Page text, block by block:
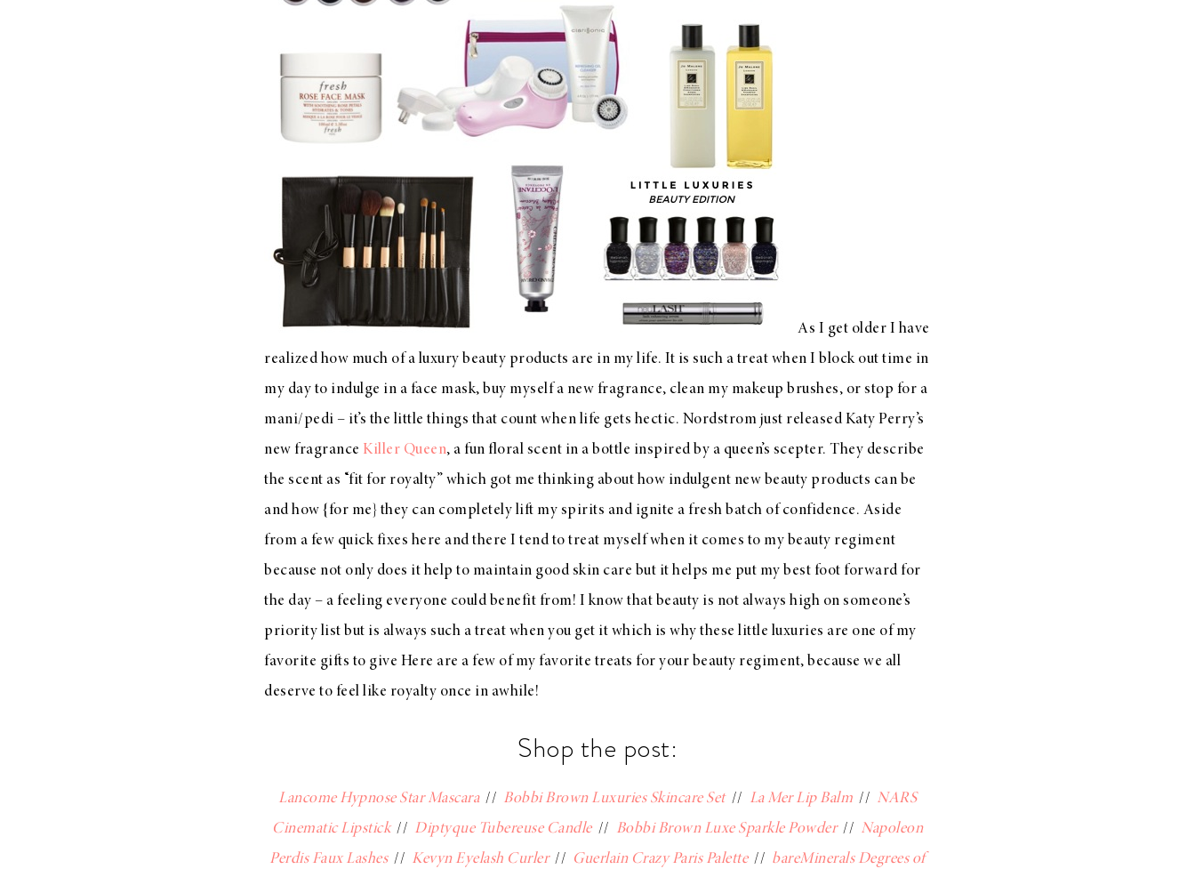
The Best Gingham
Styles for Summer
Ground Turkey
A Special Mother’s
Day Charm with
As I get older I have
realized how much of a luxury beauty products are in my life. It is such a treat when I block out time in
my day to indulge in a face mask, buy myself a new fragrance, clean my makeup brushes, or stop for a
mani/pedi – it’s the little things that count when life gets hectic. Nordstrom just released Katy Perry’s
new fragrance Killer Queen, a fun floral scent in a bottle inspired by a queen’s scepter. They describe
the scent as “fit for royalty” which got me thinking about how indulgent new beauty products can be
and how {for me} they can completely lift my spirits and ignite a fresh batch of confidence. Aside
from a few quick fixes here and there I tend to treat myself when it comes to my beauty regiment
because not only does it help to maintain good skin care but it helps me put my best foot forward for
the day – a feeling everyone could benefit from! I know that beauty is not always high on someone’s
priority list but is always such a treat when you get it which is why these little luxuries are one of my
favorite gifts to give Here are a few of my favorite treats for your beauty regiment, because we all
deserve to feel like royalty once in awhile!
Shop the post:
Lancome Hypnose Star Mascara// Bobbi Brown Luxuries Skincare Set// La Mer Lip Balm // NARS
Cinematic Lipstick// Diptyque Tubereuse Candle// Bobbi Brown Luxe Sparkle Powder// Napoleon
Perdis Faux Lashes// Kevyn Eyelash Curler// Guerlain Crazy Paris Palette// bareMinerals Degrees of